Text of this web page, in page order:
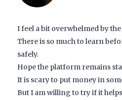
I feel a bit overwhelmed by
There is so much to learn
safely.
Hope the platform remains
It is scary to put money in
But I am willing to try if it